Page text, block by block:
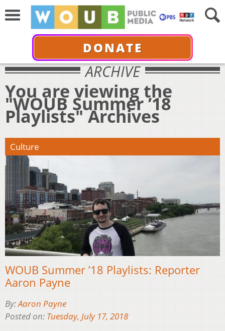
DONATE
ARCHIVE
You are viewing the
"WOUB Summer ’18
Playlists" Archives
Culture
WOUB Summer ’18 Playlists: Reporter
Aaron Payne
By:Aaron Payne
Posted on: Tuesday, July 17, 2018